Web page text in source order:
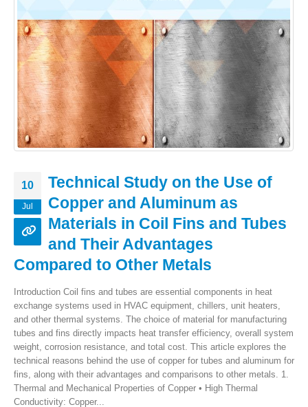
10
Jul
Technical Study on the Use of
Copper and Aluminum as
Materials in Coil Fins and Tubes
and Their Advantages
Compared to Other Metals
Introduction Coil fins and tubes are essential components in heat
exchange systems used in HVAC equipment, chillers, unit heaters,
and other thermal systems. The choice of material for manufacturing
tubes and fins directly impacts heat transfer efficiency, overall system
weight, corrosion resistance, and total cost. This article explores the
technical reasons behind the use of copper for tubes and aluminum for
fins, along with their advantages and comparisons to other metals. 1.
Thermal and Mechanical Properties of Copper • High Thermal
Conductivity: Copper...